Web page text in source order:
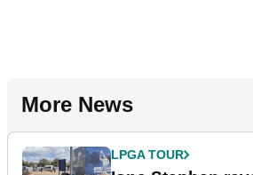
More News
LPGA TOUR